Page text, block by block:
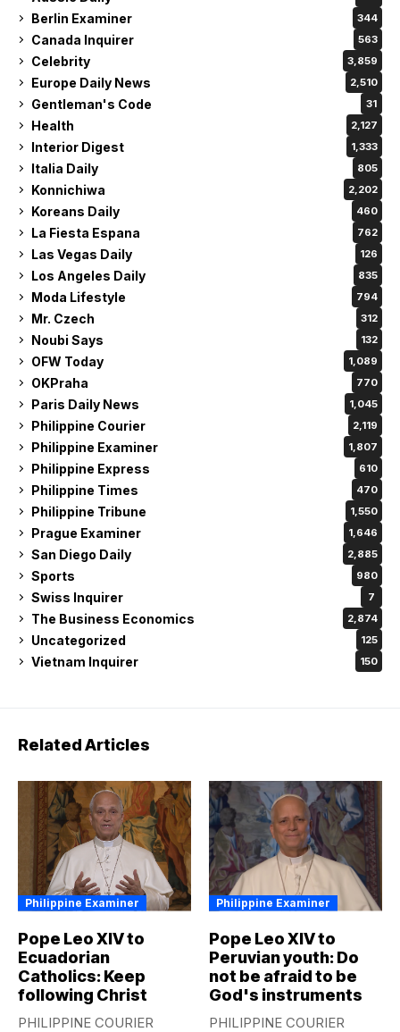
Berlin Examiner 344
Canada Inquirer 563
Celebrity 3,859
Europe Daily News 2,510
Gentleman's Code 31
Health 2,127
Interior Digest 1,333
Italia Daily 805
Konnichiwa 2,202
Koreans Daily 460
La Fiesta Espana 762
Las Vegas Daily 126
Los Angeles Daily 835
Moda Lifestyle 794
Mr. Czech 312
Noubi Says 132
OFW Today 1,089
OKPraha 770
Paris Daily News 1,045
Philippine Courier 2,119
Philippine Examiner 1,807
Philippine Express 610
Philippine Times 470
Philippine Tribune 1,550
Prague Examiner 1,646
San Diego Daily 2,885
Sports 980
Swiss Inquirer 7
The Business Economics 2,874
Uncategorized 125
Vietnam Inquirer 150
Related Articles
Philippine Examiner
Pope Leo XIV to
Ecuadorian
Catholics: Keep
following Christ
PHILIPPINE COURIER
Philippine Examiner
Pope Leo XIV to
Peruvian youth: Do
not be afraid to be
God's instruments
PHILIPPINE COURIER